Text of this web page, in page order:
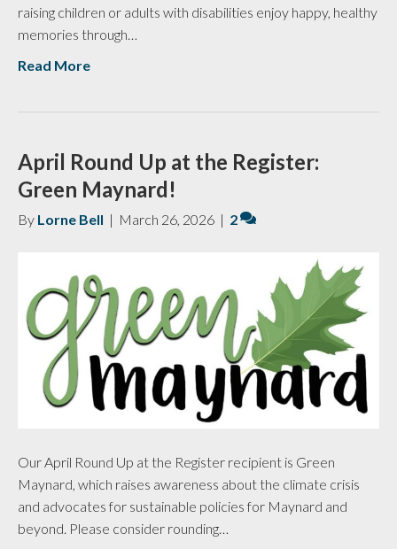
raising children or adults with disabilities enjoy happy, healthy
memories through…
Read More
April Round Up at the Register:
Green Maynard!
By Lorne Bell | March 26, 2026 | 2
Our April Round Up at the Register recipient is Green
Maynard, which raises awareness about the climate crisis
and advocates for sustainable policies for Maynard and
beyond. Please consider rounding…